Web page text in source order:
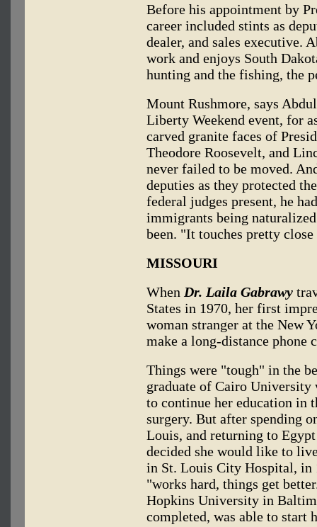
Before his appointment by
career included stints as
dealer, and sales executive.
work and enjoys South
hunting and the fishing, the
Mount Rushmore, says
Liberty Weekend event, for
carved granite faces of
Theodore Roosevelt, and
never failed to be moved.
deputies as they protected
federal judges present, he
immigrants being
been. "It touches pretty
MISSOURI
When Dr. Laila Gabrawy
States in 1970, her first
woman stranger at the New
make a long-distance phone
Things were "tough" in the
graduate of Cairo University
to continue her education in
surgery. But after spending
Louis, and returning to
decided she would like to
in St. Louis City Hospital, in
"works hard, things get
Hopkins University in
completed, was able to start